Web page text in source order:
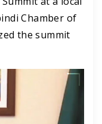
Chamber of
the summit